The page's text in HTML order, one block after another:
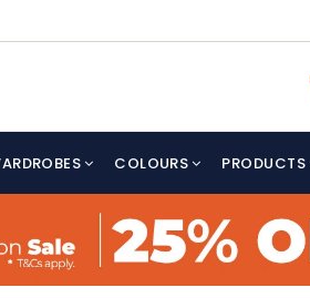
COLOURS PRODUCTS